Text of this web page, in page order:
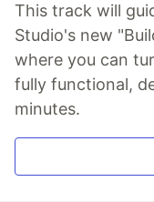
This track will
Studio's new
where you can
fully functional,
minutes.